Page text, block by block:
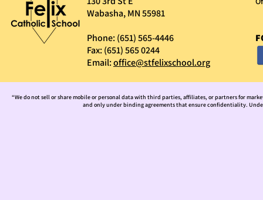
Wabasha, MN 55981
Phone: (651) 565-4446
Fax: (651) 565 0244
Email:office@stfelixschool.org
“We do not sell or share mobile or personal data with third parties, affiliates, or partners for
and only under binding agreements that ensure confidentiality.